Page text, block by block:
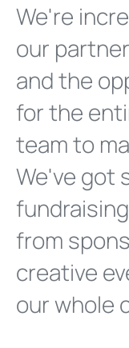
We're
our
and the
for the
team to
We've got
from
creative
our whole